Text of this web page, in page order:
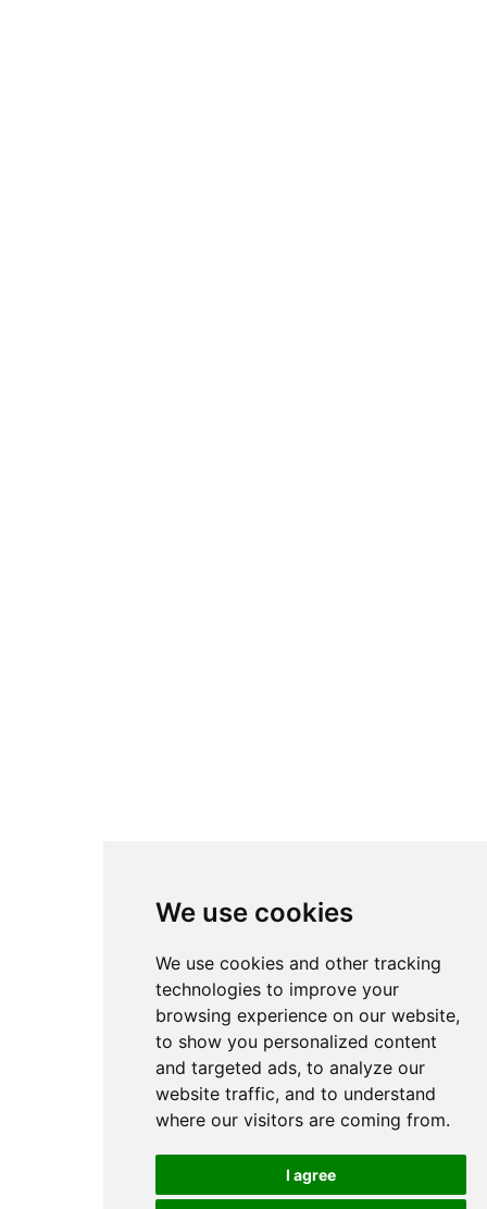
We use cookies
We use cookies and other tracking
technologies to improve your
browsing experience on our website,
to show you personalized content
and targeted ads, to analyze our
website traffic, and to understand
where our visitors are coming from.
I agree